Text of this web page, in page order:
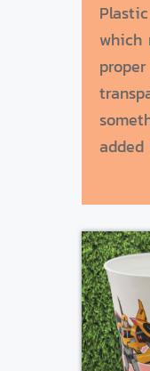
which